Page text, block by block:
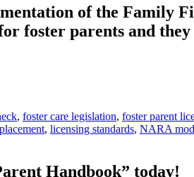
of the Family
foster parents and
, foster care legislation, foster parent
, licensing standards, NARA
Handbook” today!